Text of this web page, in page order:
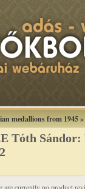
medallions from 1945»
Tóth Sándor: